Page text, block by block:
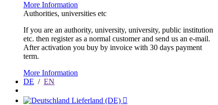
More Information
Authorities, universities etc
If you are an authority, university, university, public institution
etc. then register as a normal customer and send us an e-mail.
After activation you buy by invoice with 30 days payment
term.
More Information
DE / EN
Lieferland (DE) 